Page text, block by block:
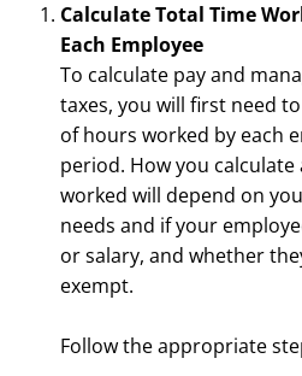
Calculate Total Time
Each Employee
To calculate pay and
taxes, you will first need
of hours worked by each
period. How you
worked will depend on
needs and if your
or salary, and whether
exempt.
Follow the appropriate